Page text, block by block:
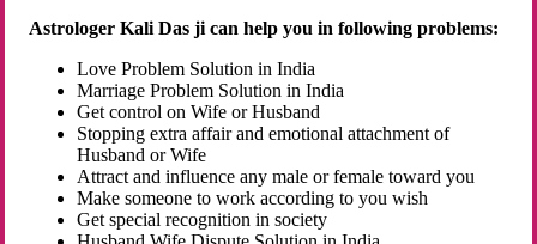
Astrologer Kali Das ji can help you in following problems:
Love Problem Solution in India
Marriage Problem Solution in India
Get control on Wife or Husband
Stopping extra affair and emotional attachment of
Husband or Wife
Attract and influence any male or female toward you
Make someone to work according to you wish
Get special recognition in society